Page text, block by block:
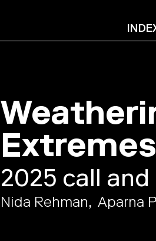
Extremes
2025 call
Nida Rehman Aparna